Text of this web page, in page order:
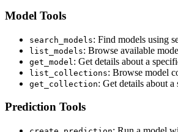
Model Tools
search_models: Find models using
list_models: Browse available
get_model : Get details about a
list_collections: Browse model
get_collection: Get details about
Prediction Tools